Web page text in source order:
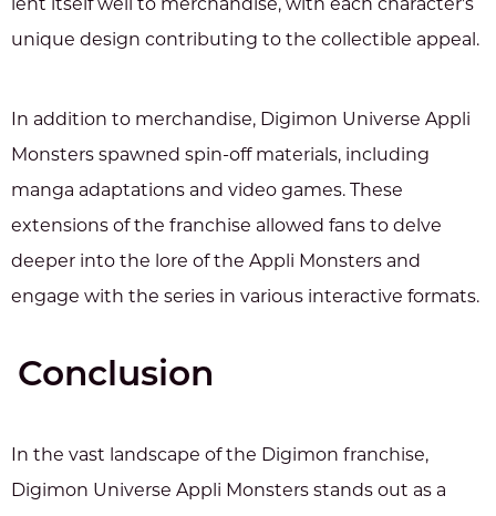
lent itself well to merchandise, with each character's
unique design contributing to the collectible appeal.
In addition to merchandise, Digimon Universe Appli
Monsters spawned spin-off materials, including
manga adaptations and video games. These
extensions of the franchise allowed fans to delve
deeper into the lore of the Appli Monsters and
engage with the series in various interactive formats.
Conclusion
In the vast landscape of the Digimon franchise,
Digimon Universe Appli Monsters stands out as a